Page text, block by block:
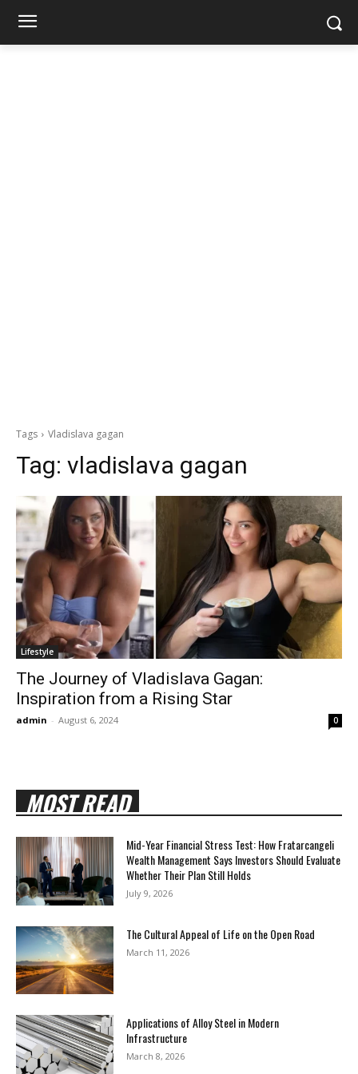
Tags Vladislava gagan
Tag: vladislava gagan
Lifestyle
The Journey of Vladislava Gagan:
Inspiration from a Rising Star
admin - August 6, 2024 0
MOST READ
Mid-Year Financial Stress Test: How Fratarcangeli
Wealth Management Says Investors Should Evaluate
Whether Their Plan Still Holds
July 9, 2026
The Cultural Appeal of Life on the Open Road
March 11, 2026
Applications of Alloy Steel in Modern
Infrastructure
March 8, 2026